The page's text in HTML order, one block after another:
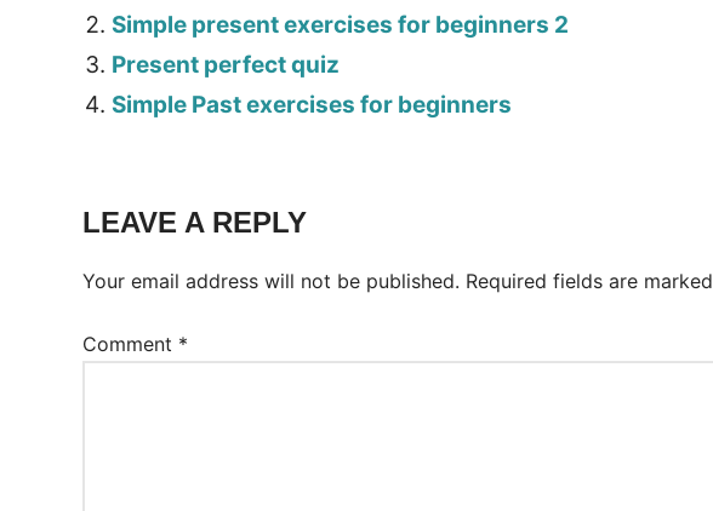
Simple present exercises for beginners 2
Present perfect quiz
Simple Past exercises for beginners
Worksheet
LEAVE A REPLY
Your email address will not be published. Required fields are marked
Comment *